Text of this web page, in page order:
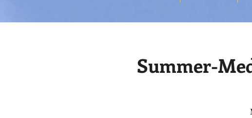
Summer-